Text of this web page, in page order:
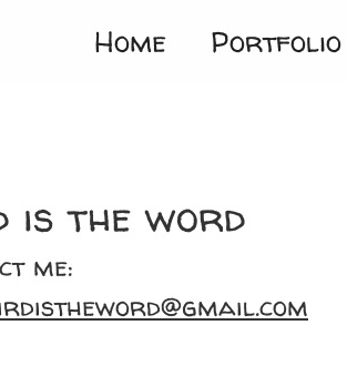
Home Portfolio
is the word
me: